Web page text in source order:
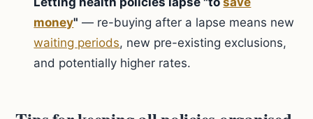
money" — re-buying after a lapse means new
waiting periods, new pre-existing exclusions,
and potentially higher rates.